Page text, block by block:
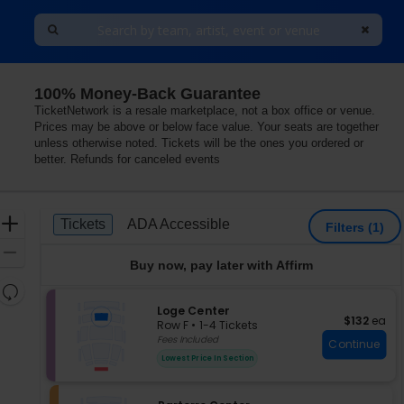
The Great Hall At Younes and Soraya Nazarian
100% Money-Back Guarantee
TicketNetwork is a resale marketplace, not a box office or venue.
Prices may be above or below face value. Your seats are together
unless otherwise noted. Tickets will be the ones you ordered or
better. Refunds for canceled events
Zoom
Resets
directional
Ticket
Types
Tickets
Tickets ADA Accessible
ADA Accessible Filters (1)
Buy now, pay later with Affirm
S
e
c
n
Loge Center
Row F
1
to
available
• 1-4 Tickets
Fees Included
Lowest Price In Section
$132 each
$132 ea
Continue